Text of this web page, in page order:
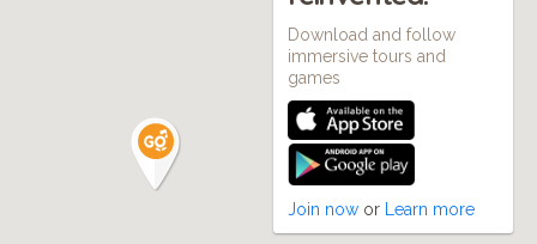
Download and follow
immersive tours and
games
Join now or Learn more